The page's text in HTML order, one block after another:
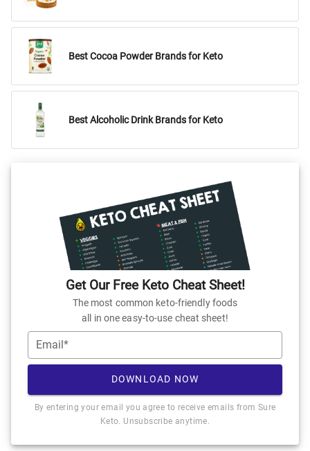
Best Cocoa Powder Brands for Keto
Best Alcoholic Drink Brands for Keto
Get Our Free Keto Cheat Sheet!
The most common keto-friendly foods
all in one easy-to-use cheat sheet!
Email*
DOWNLOAD NOW
By entering your email you agree to receive emails from Sure
Keto. Unsubscribe anytime.